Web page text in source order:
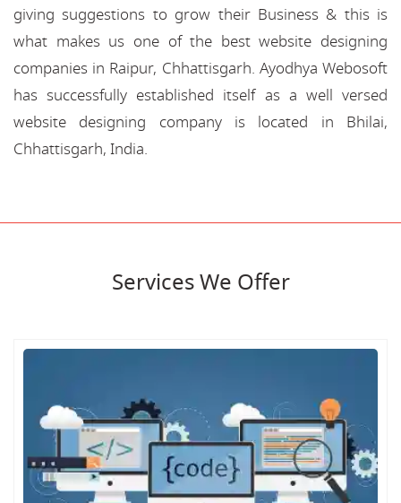
giving suggestions to grow their Business & this is
what makes us one of the best website designing
companies in Raipur, Chhattisgarh. Ayodhya Webosoft
has successfully established itself as a well versed
website designing company is located in Bhilai,
Chhattisgarh, India.
Services We Offer